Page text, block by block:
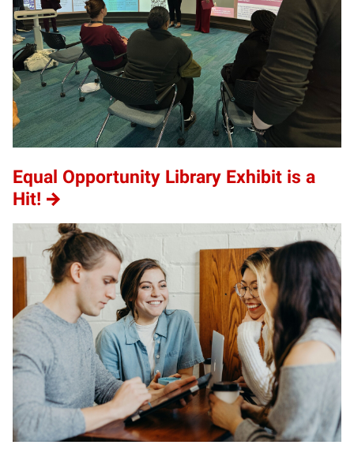
Equal Opportunity Library Exhibit is a
Hit!